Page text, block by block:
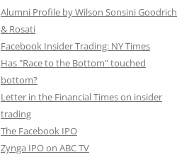
Alumni Profile by Wilson Sonsini Goodrich
& Rosati
Facebook Insider Trading: NY Times
Has "Race to the Bottom" touched
bottom?
Letter in the Financial Times on insider
trading
The Facebook IPO
Zynga IPO on ABC TV